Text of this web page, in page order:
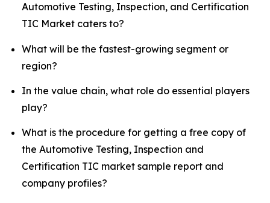
Automotive Testing, Inspection, and Certification
TIC Market caters to?
What will be the fastest-growing segment or
region?
In the value chain, what role do essential players
play?
What is the procedure for getting a free copy of
the Automotive Testing, Inspection and
Certification TIC market sample report and
company profiles?